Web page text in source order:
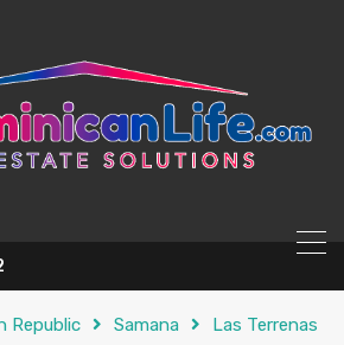
Republic Samana Las Terrenas